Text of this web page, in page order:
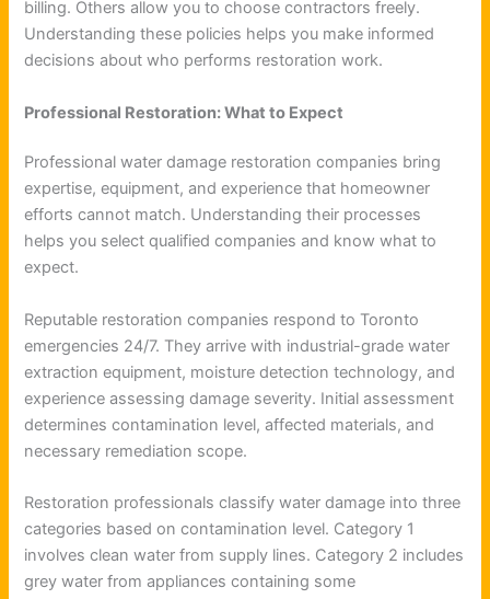
billing. Others allow you to choose contractors freely.
Understanding these policies helps you make informed
decisions about who performs restoration work.
Professional Restoration: What to Expect
Professional water damage restoration companies bring
expertise, equipment, and experience that homeowner
efforts cannot match. Understanding their processes
helps you select qualified companies and know what to
expect.
Reputable restoration companies respond to Toronto
emergencies 24/7. They arrive with industrial-grade water
extraction equipment, moisture detection technology, and
experience assessing damage severity. Initial assessment
determines contamination level, affected materials, and
necessary remediation scope.
Restoration professionals classify water damage into three
categories based on contamination level. Category 1
involves clean water from supply lines. Category 2 includes
grey water from appliances containing some